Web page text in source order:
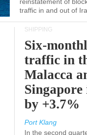
traffic in and out of
SHIPPING
Six-
traffic in
Malacca
Singapore
by +3.7%
Port Klang
In the second